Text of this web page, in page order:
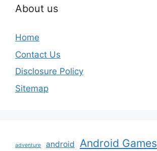
About us
Home
Contact Us
Disclosure Policy
Sitemap
adventure android Android Games